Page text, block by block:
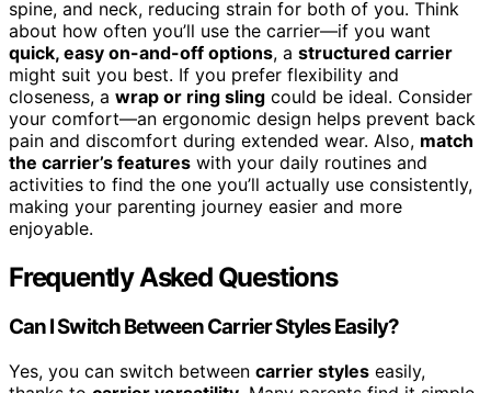
spine, and neck, reducing strain for both of you. Think
about how often you’ll use the carrier—if you want
quick, easy on-and-off options, a structured carrier
might suit you best. If you prefer flexibility and
closeness, a wrap or ring sling could be ideal. Consider
your comfort—an ergonomic design helps prevent back
pain and discomfort during extended wear. Also, match
the carrier’s features with your daily routines and
activities to find the one you’ll actually use consistently,
making your parenting journey easier and more
enjoyable.
Frequently Asked Questions
Can I Switch Between Carrier Styles Easily?
Yes, you can switch between carrier styles easily,